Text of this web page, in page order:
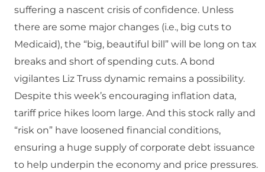
suffering a nascent crisis of confidence. Unless
there are some major changes (i.e., big cuts to
Medicaid), the “big, beautiful bill” will be long on tax
breaks and short of spending cuts. A bond
vigilantes Liz Truss dynamic remains a possibility.
Despite this week’s encouraging inflation data,
tariff price hikes loom large. And this stock rally and
“risk on” have loosened financial conditions,
ensuring a huge supply of corporate debt issuance
to help underpin the economy and price pressures.